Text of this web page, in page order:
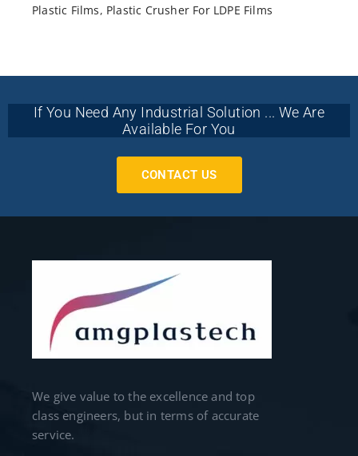
Plastic Films, Plastic Crusher For LDPE Films
If You Need Any Industrial Solution ... We Are
Available For You
CONTACT US
We give value to the excellence and top
class engineers, but in terms of accurate
service.